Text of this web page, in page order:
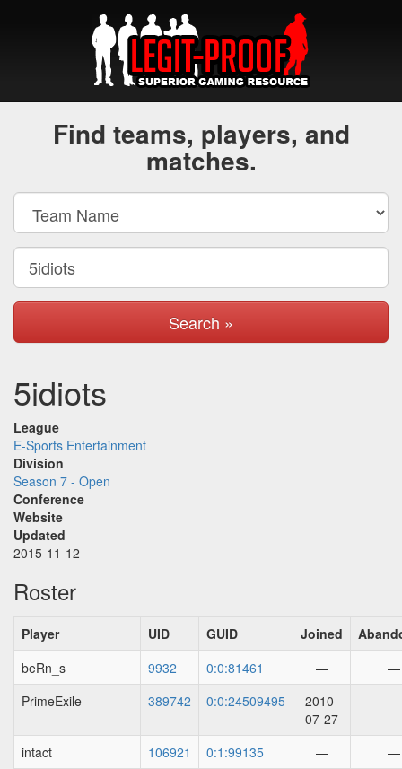
Find teams, players, and
matches.
Search »
5idiots
League
E-Sports Entertainment
Division
Season 7 - Open
Conference
Website
Updated
2015-11-12
Roster
Player UID GUID Joined
beRn_s
9932 0:0:81461 —
—
PrimeExile
389742 0:0:24509495
2010-
07-27
—
intact 106921 0:1:99135 —
—